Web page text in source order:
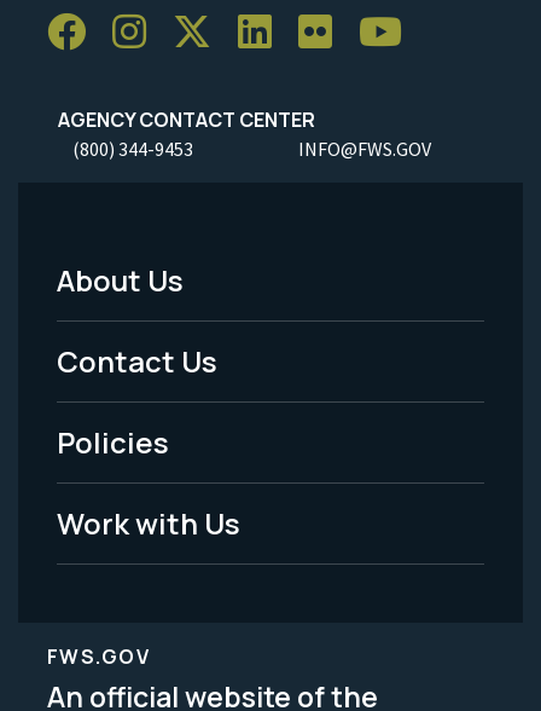
AGENCY CONTACT CENTER
(800) 344-9453 INFO@FWS.GOV
Footer
Menu
-
Legal
About Us
Contact Us
Policies
Work with Us
FWS.GOV
An official website of the